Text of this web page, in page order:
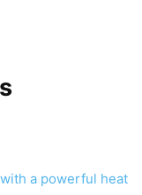
a powerful heat